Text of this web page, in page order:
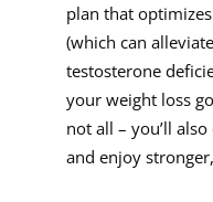
plan that
(which can
testosterone
your weight loss
not all – you’ll
and enjoy